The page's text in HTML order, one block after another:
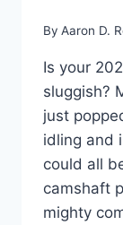
By Aaron D.
Is your
sluggish?
just
idling and
could all
camshaft
mighty